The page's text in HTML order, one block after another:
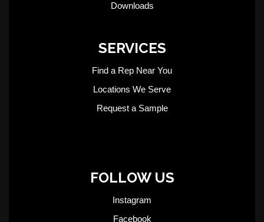
Downloads
SERVICES
Find a Rep Near You
Locations We Serve
Request a Sample
FOLLOW US
Instagram
Facebook